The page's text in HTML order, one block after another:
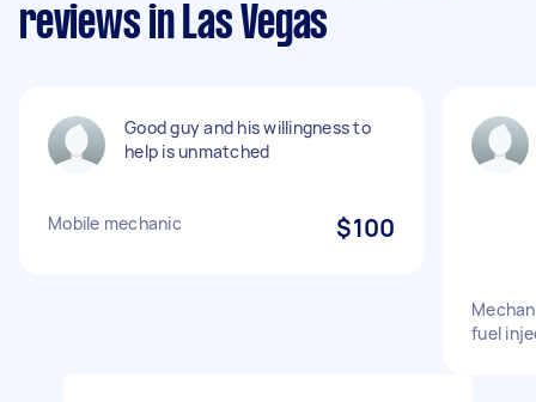
reviews in Las Vegas
Good guy and his willingness to
help is unmatched
Mobile mechanic $100
fuel